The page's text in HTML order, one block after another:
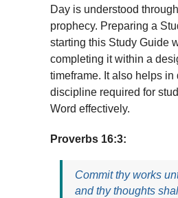
Day is understood
prophecy. Preparing a
starting this Study Guide
completing it within a
timeframe. It also helps
discipline required for
Word effectively.
Proverbs 16:3:
Commit thy works
and thy thoughts